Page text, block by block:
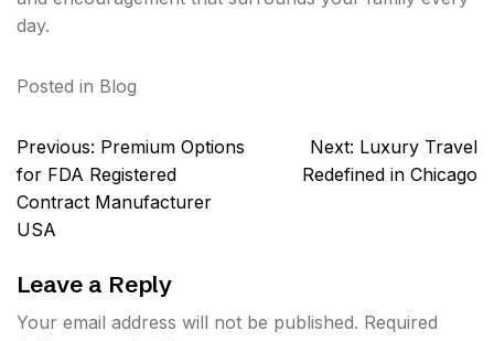
day.
Posted in Blog
Post
navigation
Previous: Premium Options
for FDA Registered
Contract Manufacturer
USA
Next: Luxury Travel
Redefined in Chicago
Leave a Reply
Your email address will not be published. Required